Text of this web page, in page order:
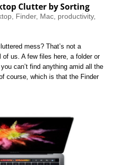
Clutter by Sorting
, Finder, Mac, productivity,
mess? That’s not a
us. A few files here, a folder or
can’t find anything amid all the
course, which is that the Finder